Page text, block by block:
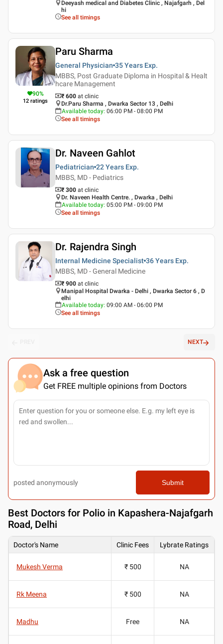
Deeyash medical and Diabetes Clinic , Najafgarh , Del
hi
See all timings
90%
12 ratings
Paru Sharma
General Physician 35 Years Exp.
MBBS, Post Graduate Diploma in Hospital & Healt
hcare Management
₹ 600 at clinic
Dr.Paru Sharma , Dwarka Sector 13 , Delhi
Available today: 06:00 PM - 08:00 PM
See all timings
Dr. Naveen Gahlot
Pediatrician 22 Years Exp.
MBBS, MD - Pediatrics
₹ 300 at clinic
Dr. Naveen Health Centre. , Dwarka , Delhi
Available today: 05:00 PM - 09:00 PM
See all timings
Dr. Rajendra Singh
Internal Medicine Specialist 36 Years Exp.
MBBS, MD - General Medicine
₹ 900 at clinic
Manipal Hospital Dwarka - Delhi , Dwarka Sector 6 , D
elhi
Available today: 09:00 AM - 06:00 PM
See all timings
NEXT
Ask a free question
Get FREE multiple opinions from Doctors
posted anonymously Submit
Best Doctors for Polio in Kapashera-Najafgarh
Road, Delhi
Doctor's Name Clinic Fees Lybrate Ratings
Mukesh Verma ₹ 500 NA
Rk Meena ₹ 500 NA
Madhu Free NA